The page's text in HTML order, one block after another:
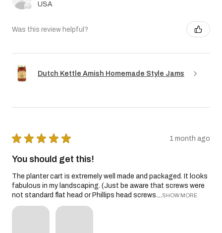
USA
Was this review helpful?
Dutch Kettle Amish Homemade Style Jams
★ ★ ★ ★ ★ 1 month ago
You should get this!
The planter cart is extremely well made and packaged. It looks
fabulous in my landscaping. (Just be aware that screws were
not standard flat head or Phillips head screws....SHOW MORE